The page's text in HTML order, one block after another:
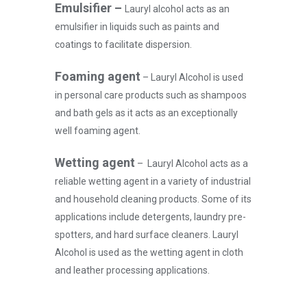
Emulsifier – Lauryl alcohol acts as an
emulsifier in liquids such as paints and
coatings to facilitate dispersion.
Foaming agent – Lauryl Alcohol is used
in personal care products such as shampoos
and bath gels as it acts as an exceptionally
well foaming agent.
Wetting agent – Lauryl Alcohol acts as a
reliable wetting agent in a variety of industrial
and household cleaning products. Some of its
applications include detergents, laundry pre-
spotters, and hard surface cleaners. Lauryl
Alcohol is used as the wetting agent in cloth
and leather processing applications.